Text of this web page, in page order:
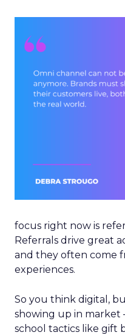
focus right now is
Referrals drive great
and they often come
experiences.
So you think digital,
showing up in market
school tactics like gift